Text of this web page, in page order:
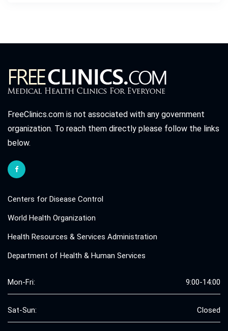
FreeClinics.com is not associated with any government
organization. To reach them directly please follow the links
below.
Centers for Disease Control
World Health Organization
Health Resources & Services Administration
Department of Health & Human Services
Mon-Fri: 9:00-14:00
Sat-Sun: Closed